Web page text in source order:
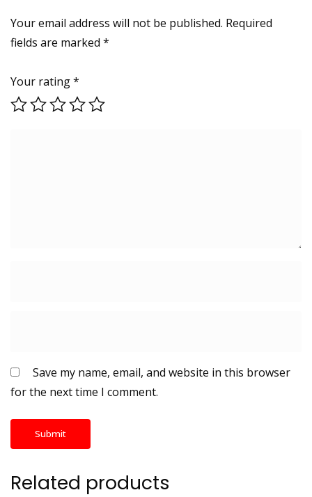
Your email address will not be published. Required
fields are marked *
Your rating*
Save my name, email, and website in this browser
for the next time I comment.
Related products